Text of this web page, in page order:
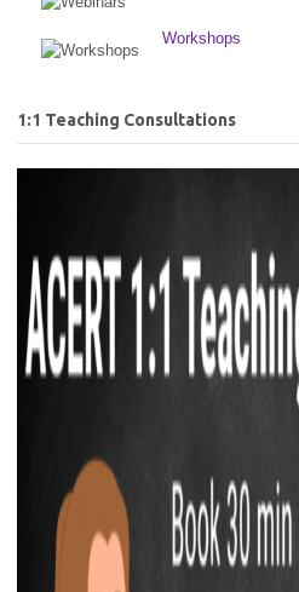
Workshops
1:1 Teaching Consultations